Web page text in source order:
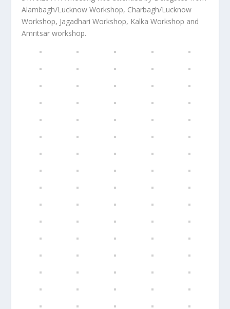
Alambagh/Lucknow Workshop, Charbagh/Lucknow
Workshop, Jagadhari Workshop, Kalka Workshop and
Amritsar workshop.